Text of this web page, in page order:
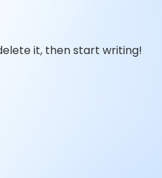
it, then start writing!